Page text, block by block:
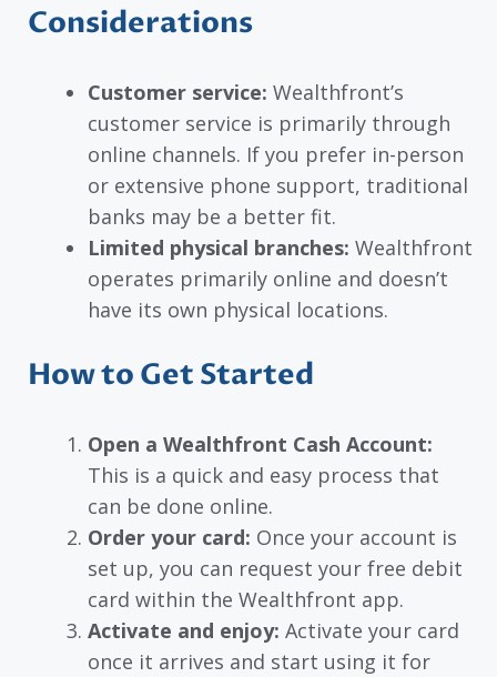
Considerations
Customer service: Wealthfront’s
customer service is primarily through
online channels. If you prefer in-person
or extensive phone support, traditional
banks may be a better fit.
Limited physical branches: Wealthfront
operates primarily online and doesn’t
have its own physical locations.
How to Get Started
Open a Wealthfront Cash Account:
This is a quick and easy process that
can be done online.
Order your card: Once your account is
set up, you can request your free debit
card within the Wealthfront app.
Activate and enjoy: Activate your card
once it arrives and start using it for